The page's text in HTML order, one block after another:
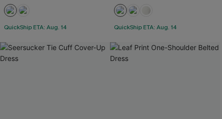
QuickShip ETA: Aug. 14 QuickShip ETA: Aug. 14